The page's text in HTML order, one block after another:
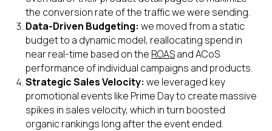
the conversion rate of the traffic we were sending.
Data-Driven Budgeting: we moved from a static
budget to a dynamic model, reallocating spend in
near real-time based on the ROASand ACoS
performance of individual campaigns and products.
Strategic Sales Velocity: we leveraged key
promotional events like Prime Day to create massive
spikes in sales velocity, which in turn boosted
organic rankings long after the event ended.